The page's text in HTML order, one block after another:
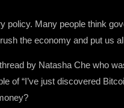
policy. Many people think
the economy and put us
by Natasha Che who
of “I’ve just discovered